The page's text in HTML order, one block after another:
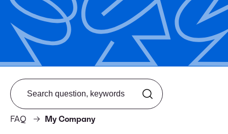
FAQ My Company
Search from FAQ